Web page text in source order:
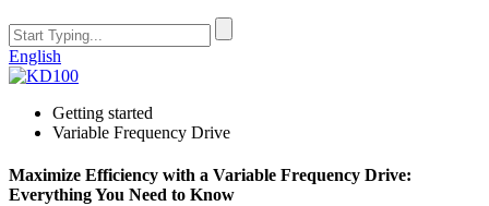
English
Getting started
Variable Frequency Drive
Maximize Efficiency with a Variable Frequency Drive:
Everything You Need to Know